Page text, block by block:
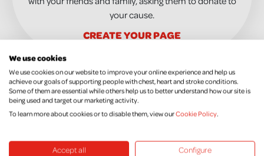
your cause.
CREATE YOUR PAGE
We use cookies
We use cookies on our website to improve your online experience and help us
achieve our goals of supporting people with chest, heart and stroke conditions.
Some of them are essential while others help us to better understand how our site is
being used and target our marketing activity.
To learn more about cookies or to disable them, view ourCookie Policy.
Accept all Configure